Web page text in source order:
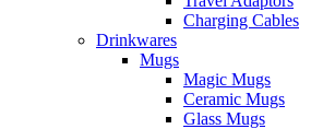
Charging Cables
Drinkwares
Mugs
Magic Mugs
Ceramic Mugs
Glass Mugs